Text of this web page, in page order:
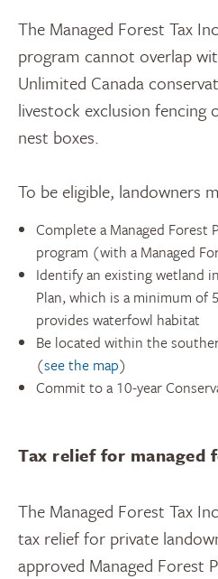
The Managed Forest Tax
program cannot overlap
Unlimited Canada
livestock exclusion fencing
nest boxes.
To be eligible, landowners
Complete a Managed Forest
program (with a Managed
Identify an existing wetland
Plan, which is a minimum of
provides waterfowl habitat
Be located within the
(see the map)
Commit to a 10-year
Tax relief for managed
The Managed Forest Tax
tax relief for private
approved Managed Forest